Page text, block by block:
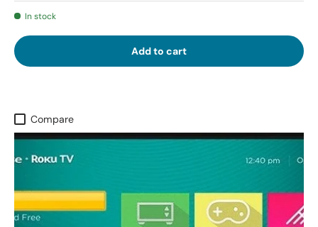
In stock
Add to cart
Compare